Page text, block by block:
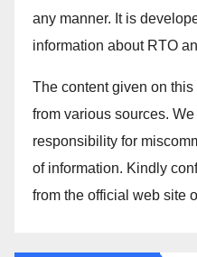
any manner. It is
information about RTO
The content given on
from various sources.
responsibility for
of information. Kindly
from the official web site